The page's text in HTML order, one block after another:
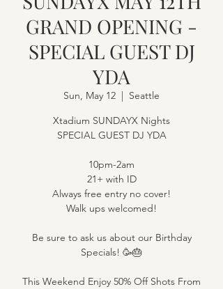
GRAND OPENING -
SPECIAL GUEST DJ
YDA
Sun, May 12
  |
Seattle
Xtadium SUNDAYX Nights
SPECIAL GUEST DJ YDA
10pm-2am
21+ with ID
Always free entry no cover!
Walk ups welcomed!
Be sure to ask us about our Birthday
Specials! 🥳🎂
This Weekend Enjoy 50% Off Shots From